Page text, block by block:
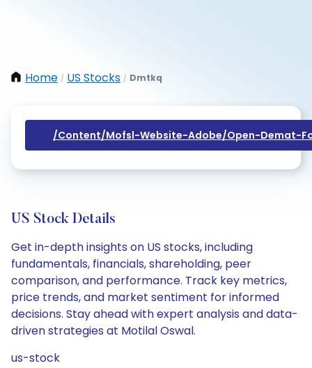
Home / US Stocks / Dmtkq
/content/mofsl-Website-Adobe/open-Demat-
US Stock Details
Get in-depth insights on US stocks, including
fundamentals, financials, shareholding, peer
comparison, and performance. Track key metrics,
price trends, and market sentiment for informed
decisions. Stay ahead with expert analysis and data-
driven strategies at Motilal Oswal.
us-stock